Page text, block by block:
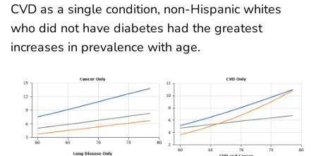
CVD as a single condition, non-Hispanic whites
who did not have diabetes had the greatest
increases in prevalence with age.